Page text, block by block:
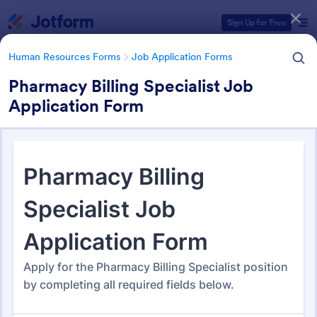
Sign Up for Free
Human Resources Forms Job Application Forms
Pharmacy Billing Specialist Job
Application Form
Job Application Forms
467 Templates
Form Templates Categories